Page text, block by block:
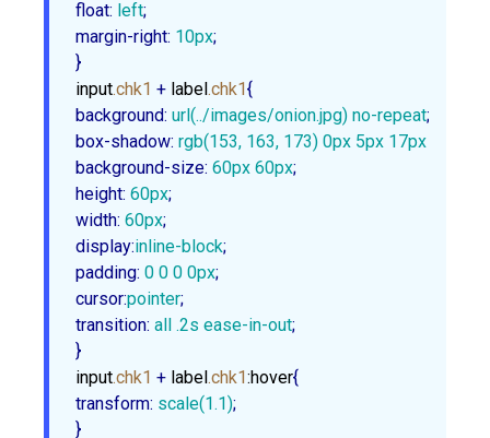
float: left
margin-right: 10px;
}
input.chk1 + label .chk1
background: url (../images/onion.jpg) no-repeat
box-shadow: rgb(153, 163, 173) 0px 5px 17px
background-size: 60px 60px
height: 60px
width: 60px
display:inline-block
padding: 0 0 0 0px
cursor:pointer
transition: all .2s ease-in-out;
}
input.chk1 + label .chk1:hover
transform: scale(1.1);
}